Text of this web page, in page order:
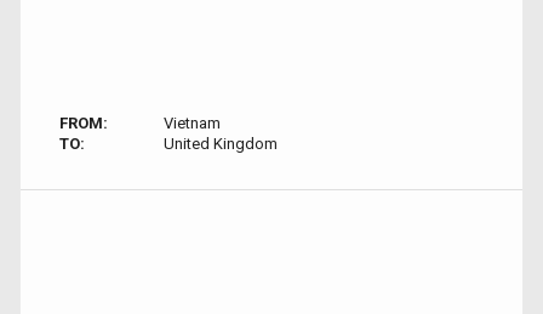
FROM:
Vietnam
TO:
United Kingdom